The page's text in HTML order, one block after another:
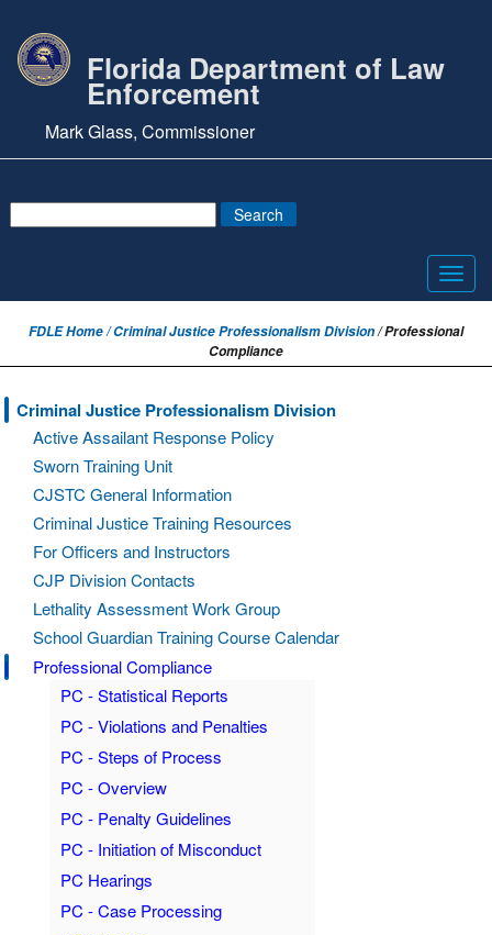
Florida Department of Law
Enforcement
Mark Glass, Commissioner
FDLE Home /Criminal Justice Professionalism Division/ Professional
Compliance
Criminal Justice Professionalism Division
Active Assailant Response Policy
Sworn Training Unit
CJSTC General Information
Criminal Justice Training Resources
For Officers and Instructors
CJP Division Contacts
Lethality Assessment Work Group
School Guardian Training Course Calendar
Professional Compliance
PC - Statistical Reports
PC - Violations and Penalties
PC - Steps of Process
PC - Overview
PC - Penalty Guidelines
PC - Initiation of Misconduct
PC Hearings
PC - Case Processing